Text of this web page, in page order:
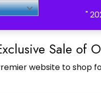
"
Language Translated
Sale of
website to shop